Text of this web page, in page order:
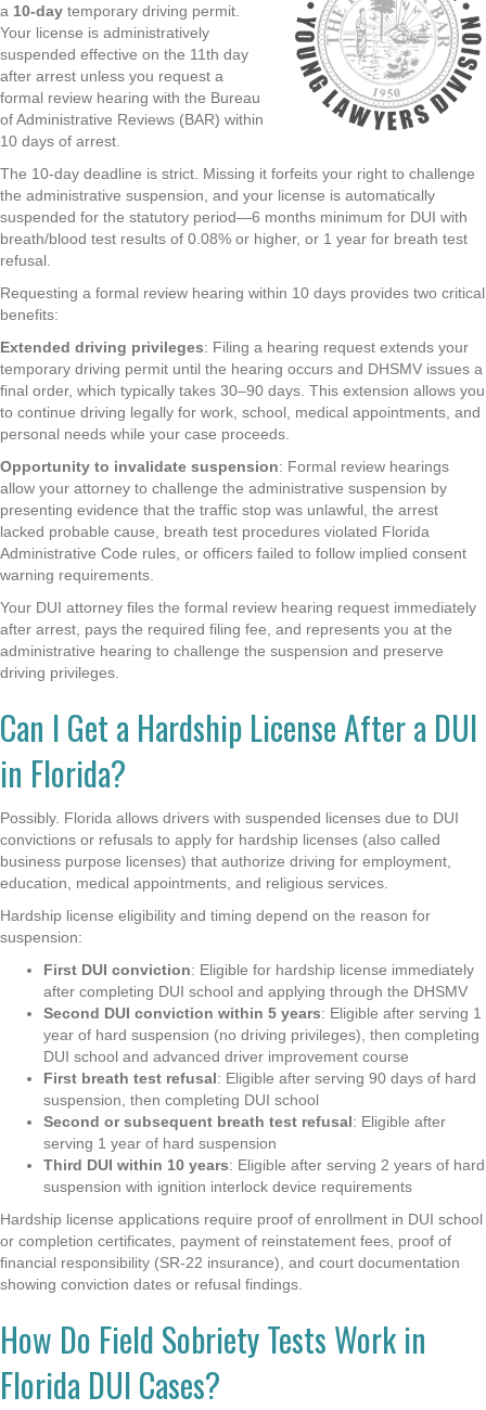
a 10-day temporary driving permit.
Your license is administratively
suspended effective on the 11th day
after arrest unless you request a
formal review hearing with the Bureau
of Administrative Reviews (BAR) within
10 days of arrest.
The 10-day deadline is strict. Missing it forfeits your right to challenge
the administrative suspension, and your license is automatically
suspended for the statutory period—6 months minimum for DUI with
breath/blood test results of 0.08% or higher, or 1 year for breath test
refusal.
Requesting a formal review hearing within 10 days provides two critical
benefits:
Extended driving privileges: Filing a hearing request extends your
temporary driving permit until the hearing occurs and DHSMV issues a
final order, which typically takes 30–90 days. This extension allows you
to continue driving legally for work, school, medical appointments, and
personal needs while your case proceeds.
Opportunity to invalidate suspension: Formal review hearings
allow your attorney to challenge the administrative suspension by
presenting evidence that the traffic stop was unlawful, the arrest
lacked probable cause, breath test procedures violated Florida
Administrative Code rules, or officers failed to follow implied consent
warning requirements.
Your DUI attorney files the formal review hearing request immediately
after arrest, pays the required filing fee, and represents you at the
administrative hearing to challenge the suspension and preserve
driving privileges.
Can I Get a Hardship License After a DUI
in Florida?
Possibly. Florida allows drivers with suspended licenses due to DUI
convictions or refusals to apply for hardship licenses (also called
business purpose licenses) that authorize driving for employment,
education, medical appointments, and religious services.
Hardship license eligibility and timing depend on the reason for
suspension:
First DUI conviction: Eligible for hardship license immediately
after completing DUI school and applying through the DHSMV
Second DUI conviction within 5 years: Eligible after serving 1
year of hard suspension (no driving privileges), then completing
DUI school and advanced driver improvement course
First breath test refusal: Eligible after serving 90 days of hard
suspension, then completing DUI school
Second or subsequent breath test refusal: Eligible after
serving 1 year of hard suspension
Third DUI within 10 years: Eligible after serving 2 years of hard
suspension with ignition interlock device requirements
Hardship license applications require proof of enrollment in DUI school
or completion certificates, payment of reinstatement fees, proof of
financial responsibility (SR-22 insurance), and court documentation
showing conviction dates or refusal findings.
How Do Field Sobriety Tests Work in
Florida DUI Cases?